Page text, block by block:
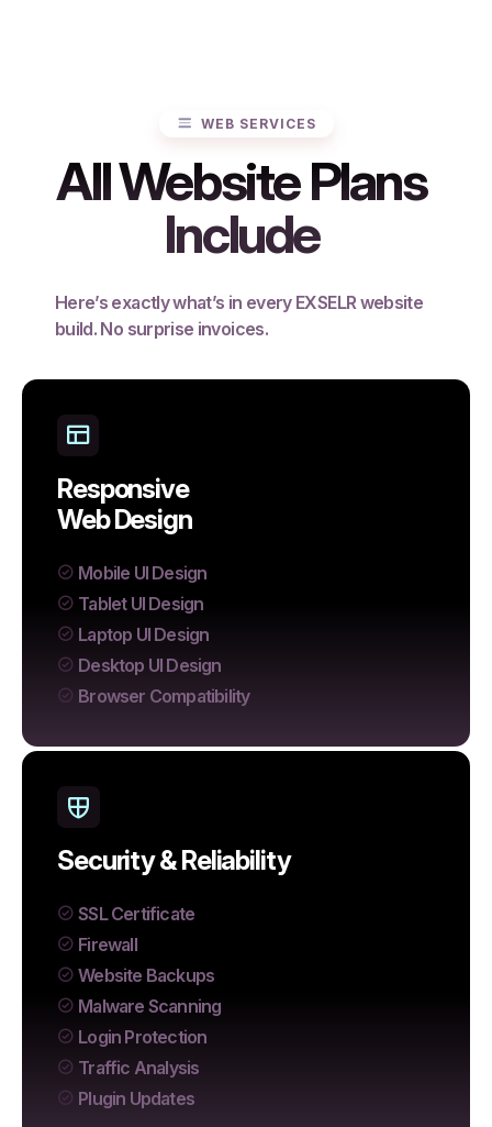
WEB SERVICES
All Website Plans
Include
Here’s exactly what’s in every EXSELR website
build. No surprise invoices.
Responsive
Web Design
Mobile UI Design
Tablet UI Design
Laptop UI Design
Desktop UI Design
Browser Compatibility
Security & Reliability
SSL Certificate
Firewall
Website Backups
Malware Scanning
Login Protection
Traffic Analysis
Plugin Updates